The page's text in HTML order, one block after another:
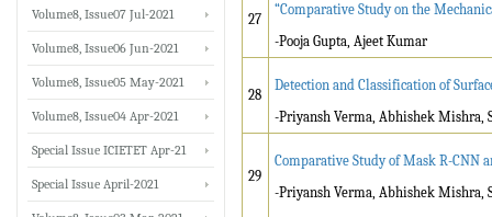
27
“Comparative Study on the
-Pooja Gupta, Ajeet Kumar
28
Detection and Classification of
-Priyansh Verma, Abhishek Mishra,
29
Comparative Study of Mask R-CNN
-Priyansh Verma, Abhishek Mishra,
Volume8, Issue07 Jul-2021
Volume8, Issue06 Jun-2021
Volume8, Issue05 May-2021
Volume8, Issue04 Apr-2021
Special Issue ICIETET Apr-21
Special Issue April-2021